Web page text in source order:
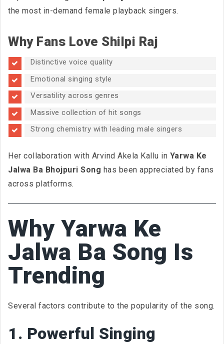
the most in-demand female playback singers.
Why Fans Love Shilpi Raj
Distinctive voice quality
Emotional singing style
Versatility across genres
Massive collection of hit songs
Strong chemistry with leading male singers
Her collaboration with Arvind Akela Kallu in Yarwa Ke
Jalwa Ba Bhojpuri Song has been appreciated by fans
across platforms.
Why Yarwa Ke
Jalwa Ba Song Is
Trending
Several factors contribute to the popularity of the song.
1. Powerful Singing